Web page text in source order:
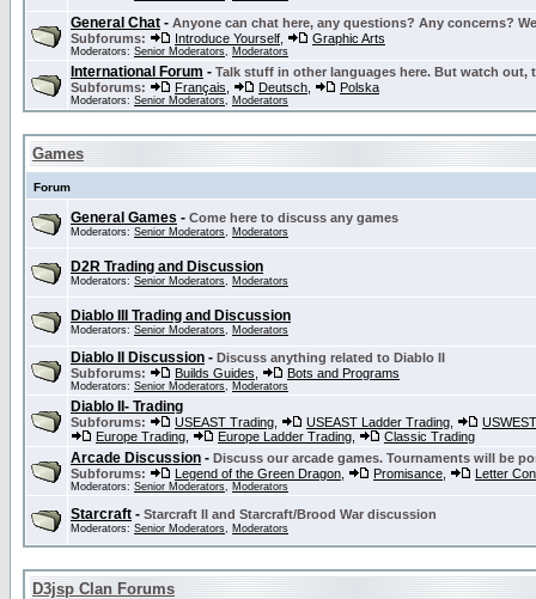
General Chat - Anyone can chat here, any questions? Any concerns?
Subforums:
Introduce Yourself Graphic Arts
Moderators: Senior Moderators, Moderators
International Forum - Talk stuff in other languages here. But watch out,
Subforums:
Français Deutsch Polska
Moderators: Senior Moderators, Moderators
Games
Forum
General Games - Come here to discuss any games
Moderators: Senior Moderators, Moderators
D2R Trading and Discussion
Moderators: Senior Moderators, Moderators
Diablo III Trading and Discussion
Moderators: Senior Moderators, Moderators
Diablo II Discussion - Discuss anything related to Diablo II
Subforums:
Builds Guides Bots and Programs
Moderators: Senior Moderators, Moderators
Diablo II- Trading
Subforums: USEAST Trading USEAST Ladder Trading
Europe Trading
Europe Ladder Trading Classic Trading
Arcade Discussion - Discuss our arcade games. Tournaments will be
Subforums:
Legend of the Green Dragon Promisance Letter
Moderators: Senior Moderators, Moderators
Starcraft - Starcraft II and Starcraft/Brood War discussion
Moderators: Senior Moderators, Moderators
D3jsp Clan Forums